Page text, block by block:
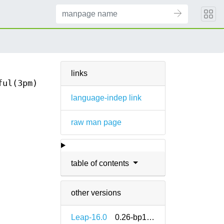
links
language-indep link
raw man page
table of contents
other versions
Leap-16.0 0.26-bp160.1.11